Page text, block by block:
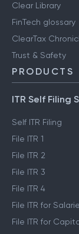
Clear Library
FinTech glossary
ClearTax
Trust & Safety
PRODUCTS
ITR Self Filing
Self ITR Filing
File ITR 1
File ITR 2
File ITR 3
File ITR 4
File ITR for
File ITR for